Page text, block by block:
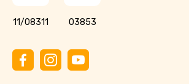
11/08311 03853